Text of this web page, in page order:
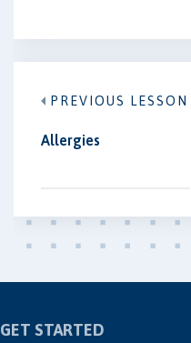
PREVIOUS LESSON
Allergies
GET STARTED